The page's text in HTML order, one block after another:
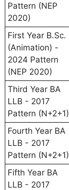
Pattern (NEP
2020)
First Year B.Sc.
(Animation) -
2024 Pattern
(NEP 2020)
Third Year BA
LLB - 2017
Pattern (N+2+1)
Fourth Year BA
LLB - 2017
Pattern (N+2+1)
Fifth Year BA
LLB - 2017